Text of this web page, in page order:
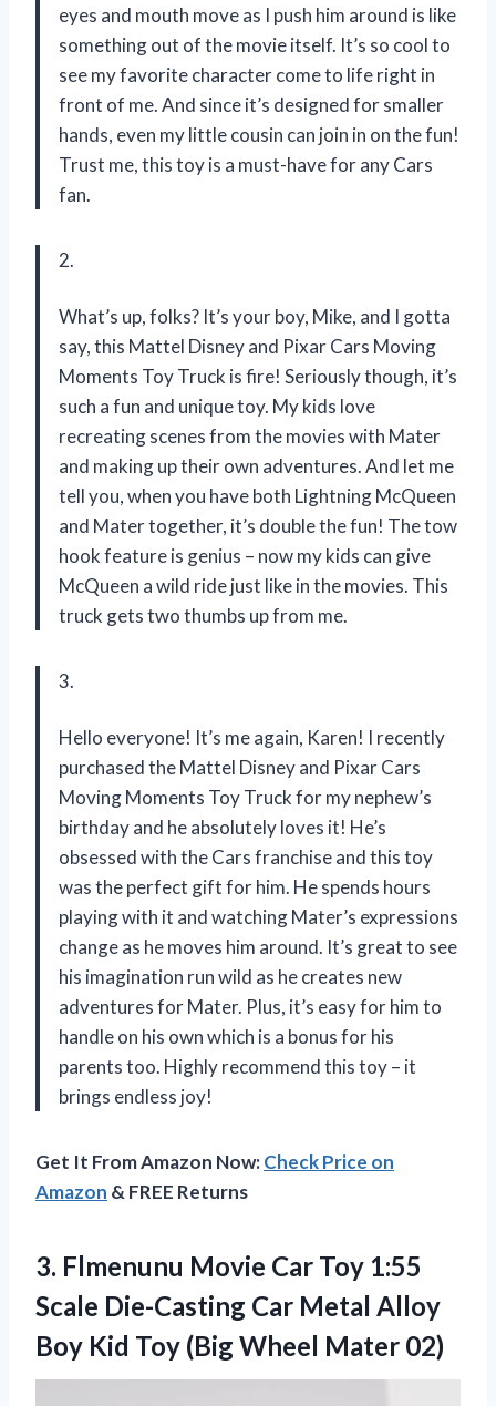
eyes and mouth move as I push him around is like
something out of the movie itself. It’s so cool to
see my favorite character come to life right in
front of me. And since it’s designed for smaller
hands, even my little cousin can join in on the fun!
Trust me, this toy is a must-have for any Cars
fan.
2.
What’s up, folks? It’s your boy, Mike, and I gotta
say, this Mattel Disney and Pixar Cars Moving
Moments Toy Truck is fire! Seriously though, it’s
such a fun and unique toy. My kids love
recreating scenes from the movies with Mater
and making up their own adventures. And let me
tell you, when you have both Lightning McQueen
and Mater together, it’s double the fun! The tow
hook feature is genius – now my kids can give
McQueen a wild ride just like in the movies. This
truck gets two thumbs up from me.
3.
Hello everyone! It’s me again, Karen! I recently
purchased the Mattel Disney and Pixar Cars
Moving Moments Toy Truck for my nephew’s
birthday and he absolutely loves it! He’s
obsessed with the Cars franchise and this toy
was the perfect gift for him. He spends hours
playing with it and watching Mater’s expressions
change as he moves him around. It’s great to see
his imagination run wild as he creates new
adventures for Mater. Plus, it’s easy for him to
handle on his own which is a bonus for his
parents too. Highly recommend this toy – it
brings endless joy!
Get It From Amazon Now:Check Price on
Amazon & FREE Returns
3. Flmenunu Movie Car Toy 1:55
Scale Die-Casting Car Metal Alloy
Boy Kid Toy (Big Wheel Mater 02)